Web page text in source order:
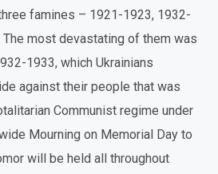
famines – 1921-1923, 1932-
most devastating of them was
1933, which Ukrainians
against their people that was
Communist regime under
Mourning on Memorial Day to
will be held all throughout